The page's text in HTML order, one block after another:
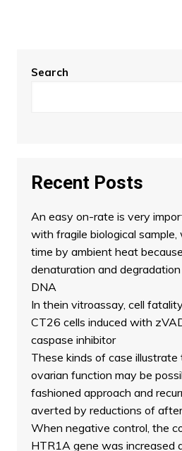
Search
Recent Posts
An easy on-rate is very
with fragile biological
time by ambient heat
denaturation and
DNA
In thein vitroassay, cell
CT26 cells induced with
caspase inhibitor
These kinds of case
ovarian function may be
fashioned approach and
averted by reductions of
When negative control, the
HTR1A gene was increased